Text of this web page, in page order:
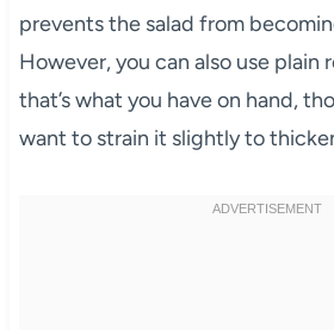
prevents the salad from
However, you can also use plain
that’s what you have on hand,
want to strain it slightly to